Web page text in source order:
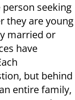
seeking
they are young
married or
have
but behind
entire family,